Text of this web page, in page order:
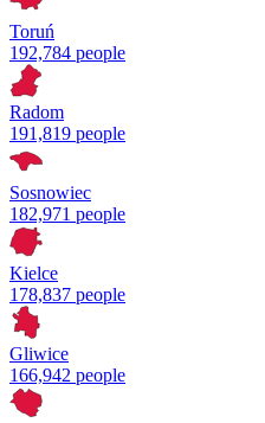
Toruń
192,784 people
Radom
191,819 people
Sosnowiec
182,971 people
Kielce
178,837 people
Gliwice
166,942 people